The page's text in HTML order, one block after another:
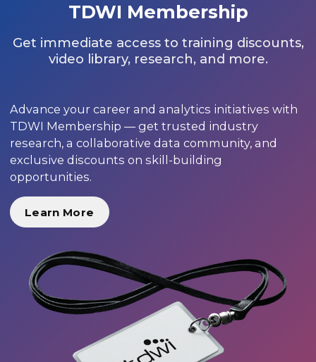
TDWI Membership
Get immediate access to training discounts,
video library, research, and more.
Advance your career and analytics initiatives with
TDWI Membership — get trusted industry
research, a collaborative data community, and
exclusive discounts on skill-building
opportunities.
Learn More